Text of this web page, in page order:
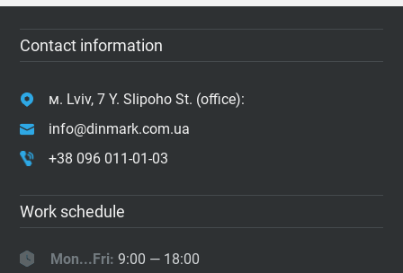
Contact information
м. Lviv, 7 Y. Slipoho St. (office):
info@dinmark.com.ua
+38 096 011-01-03
Work schedule
Mon...Fri: 9:00 — 18:00